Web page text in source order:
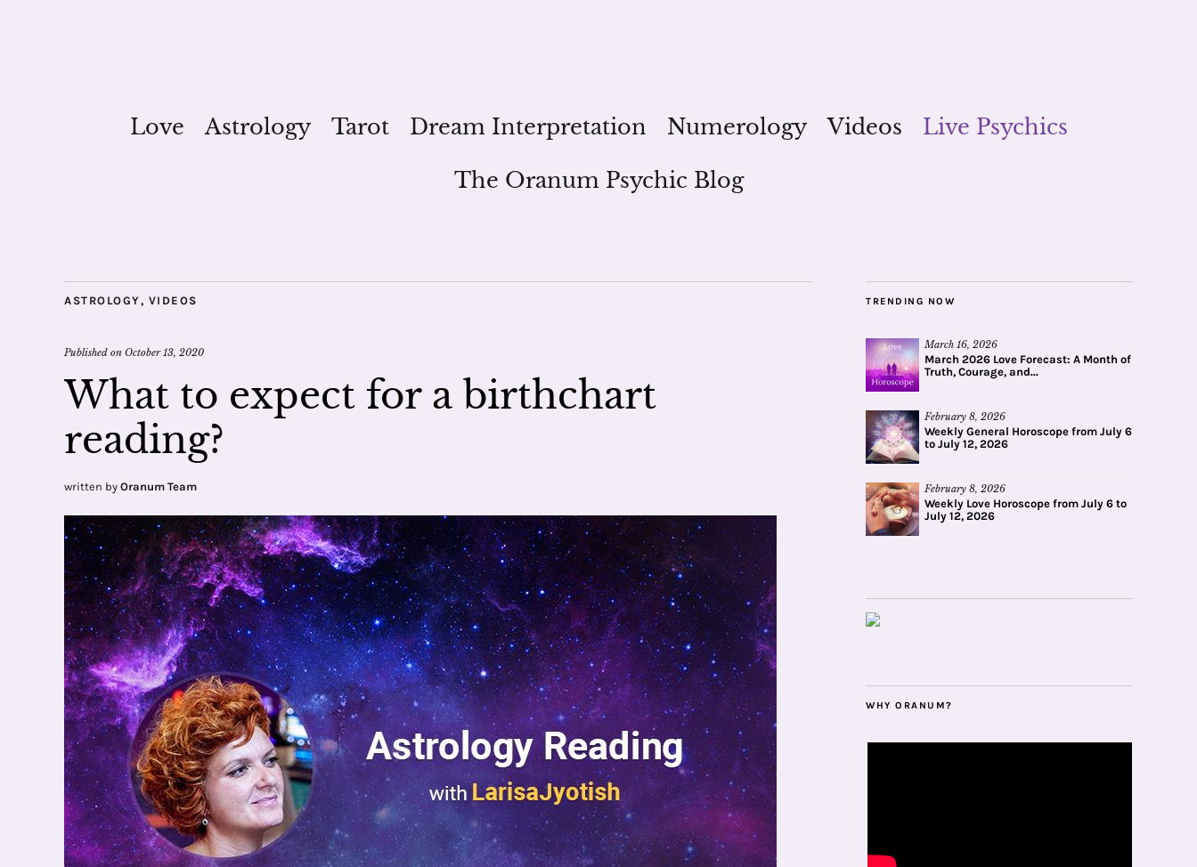
Love Astrology Tarot Dream Interpretation Numerology Videos
Live Psychics
The Oranum Psychic Blog
ASTROLOGY, VIDEOS
Published on October 13, 2020
What to expect for a birthchart
reading?
written by Oranum Team
TRENDING NOW
March 16, 2026
March 2026 Love Forecast: A Month of
Truth, Courage, and...
February 8, 2026
Weekly General Horoscope from July 6
to July 12, 2026
February 8, 2026
Weekly Love Horoscope from July 6 to
July 12, 2026
WHY ORANUM?